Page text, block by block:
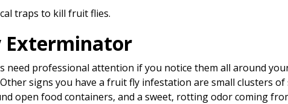
traps to kill fruit flies.
Exterminator
need professional attention if you notice them all around
signs you have a fruit fly infestation are small clusters of
open food containers, and a sweet, rotting odor coming